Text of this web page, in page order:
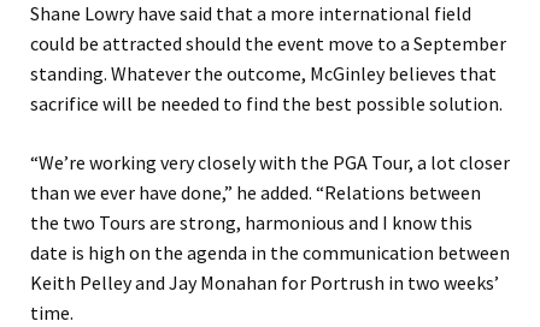
Shane Lowry have said that a more international field
could be attracted should the event move to a September
standing. Whatever the outcome, McGinley believes that
sacrifice will be needed to find the best possible solution.
“We’re working very closely with the PGA Tour, a lot closer
than we ever have done,” he added. “Relations between
the two Tours are strong, harmonious and I know this
date is high on the agenda in the communication between
Keith Pelley and Jay Monahan for Portrush in two weeks’
time.